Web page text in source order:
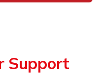
Support